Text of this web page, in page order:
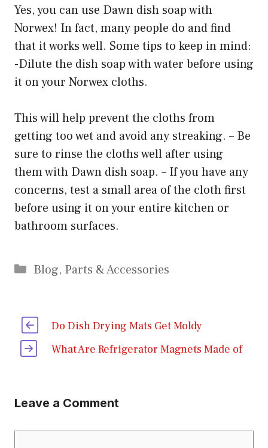
Yes, you can use Dawn dish soap with
Norwex! In fact, many people do and find
that it works well. Some tips to keep in mind:
-Dilute the dish soap with water before using
it on your Norwex cloths.
This will help prevent the cloths from
getting too wet and avoid any streaking. – Be
sure to rinse the cloths well after using
them with Dawn dish soap. – If you have any
concerns, test a small area of the cloth first
before using it on your entire kitchen or
bathroom surfaces.
Categories
Blog, Parts & Accessories
Do Dish Drying Mats Get Moldy
What Are Refrigerator Magnets Made of
Leave a Comment